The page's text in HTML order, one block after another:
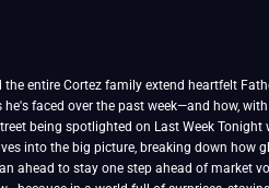
the entire Cortez family extend heartfelt
he's faced over the past week—and how,
being spotlighted on Last Week
into the big picture, breaking down
ahead to stay one step ahead of market